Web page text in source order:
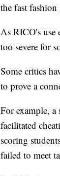
the fast
As RICO's use
too severe for
Some critics
to prove a
For example, a
facilitated
scoring
failed to meet